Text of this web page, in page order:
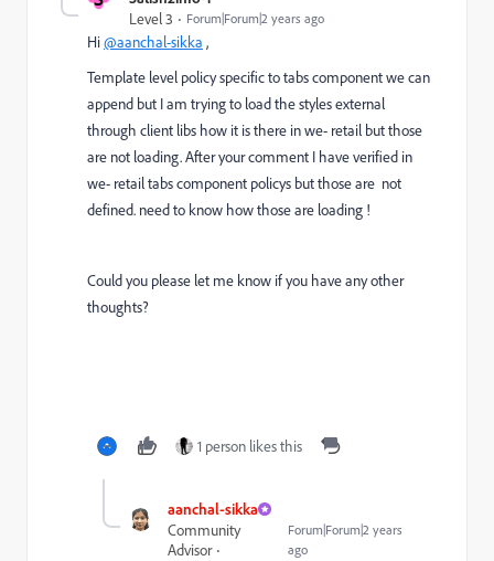
Level 3
Forum|Forum|2 years ago
Hi@aanchal-sikka ,
Template level policy specific to tabs component we can
append but I am trying to load the styles external
through client libs how it is there in we- retail but those
are not loading. After your comment I have verified in
we- retail tabs component policys but those are not
defined. need to know how those are loading !
Could you please let me know if you have any other
thoughts?
1 person likes this
aanchal-sikka
Community
Advisor
Forum|Forum|2 years
ago